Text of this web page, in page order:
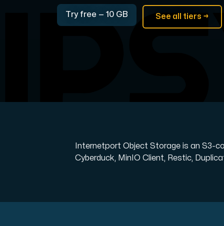
Dedicated server
Try free — 10 GB See all tiers →
Internetport Object Storage is an S3-
Cyberduck, MinIO Client, Restic,